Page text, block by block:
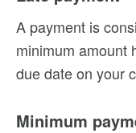
A payment is
minimum amount
due date on your
Minimum